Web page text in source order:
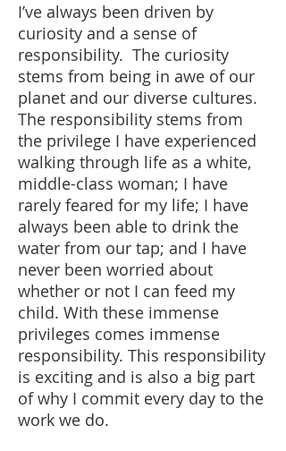
I’ve always been driven by
curiosity and a sense of
responsibility. The curiosity
stems from being in awe of our
planet and our diverse cultures.
The responsibility stems from
the privilege I have experienced
walking through life as a white,
middle-class woman; I have
rarely feared for my life; I have
always been able to drink the
water from our tap; and I have
never been worried about
whether or not I can feed my
child. With these immense
privileges comes immense
responsibility. This responsibility
is exciting and is also a big part
of why I commit every day to the
work we do.